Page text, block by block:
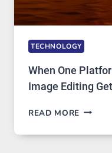
TECHNOLOGY
When One
Image Editing
READ MORE WHEN